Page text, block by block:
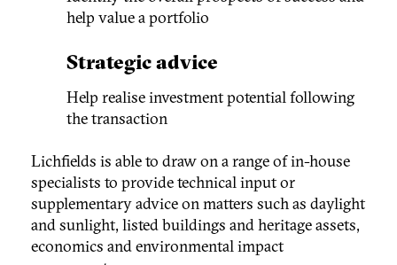
help value a portfolio
Strategic advice
Help realise investment potential following
the transaction
Lichfields is able to draw on a range of in-house
specialists to provide technical input or
supplementary advice on matters such as daylight
and sunlight, listed buildings and heritage assets,
economics and environmental impact